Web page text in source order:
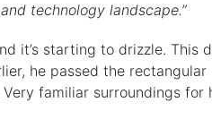
technology landscape.”
it’s starting to drizzle. This
he passed the
familiar surroundings for